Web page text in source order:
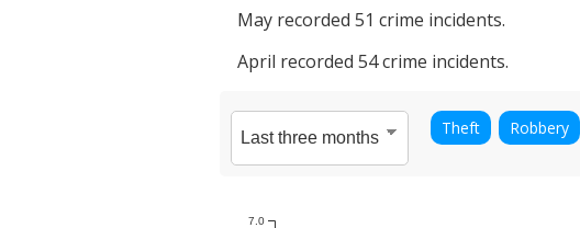
May recorded 51 crime incidents.
April recorded 54crime incidents.
Theft Robbery
7.0